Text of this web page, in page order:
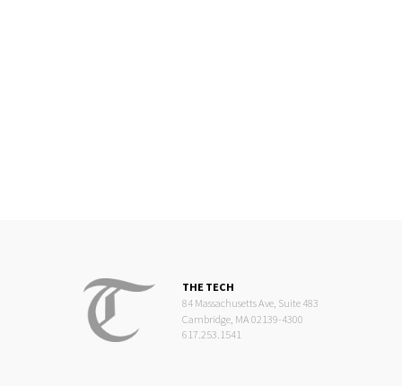
THE TECH
84 Massachusetts Ave, Suite 483
Cambridge, MA 02139-4300
617.253.1541